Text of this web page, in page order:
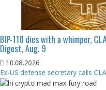
BIP-110 dies with a whimper,
Digest, Aug. 9
10.08.2026
Ex-US defense secretary calls